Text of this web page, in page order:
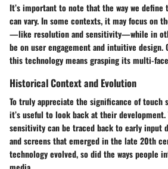
It’s important to note that the way we
can vary. In some contexts, it may focus on
—like resolution and sensitivity—while in
be on user engagement and intuitive design.
this technology means grasping its multi-
Historical Context and Evolution
To truly appreciate the significance of touch
it’s useful to look back at their
sensitivity can be traced back to early input
and screens that emerged in the late 20th
technology evolved, so did the ways people